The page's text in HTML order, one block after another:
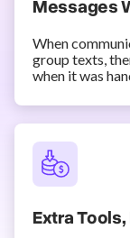
Messages
When
group texts,
when it was
Extra